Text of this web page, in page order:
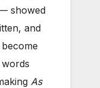
showed
and
As